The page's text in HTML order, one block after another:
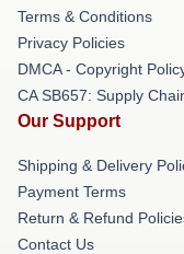
Terms & Conditions
Privacy Policies
DMCA - Copyright
CA SB657: Supply
Our Support
Shipping & Delivery
Payment Terms
Return & Refund
Contact Us